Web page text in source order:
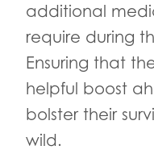
additional
require during
Ensuring that
helpful boost
bolster their
wild.